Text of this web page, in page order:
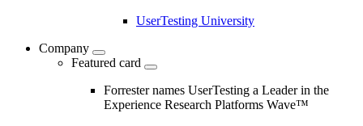
UserTesting University
Company
Featured card
Forrester names UserTesting a Leader in the
Experience Research Platforms Wave™